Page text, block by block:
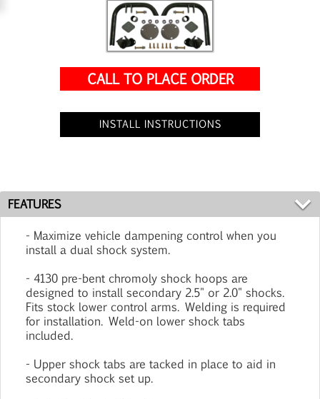
CALL TO PLACE ORDER
INSTALL INSTRUCTIONS
FEATURES
- Maximize vehicle dampening control when you
install a dual shock system.
- 4130 pre-bent chromoly shock hoops are
designed to install secondary 2.5" or 2.0" shocks.
Fits stock lower control arms. Welding is required
for installation. Weld-on lower shock tabs
included.
- Upper shock tabs are tacked in place to aid in
secondary shock set up.